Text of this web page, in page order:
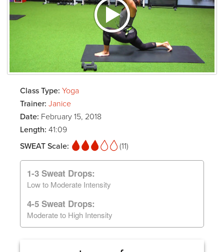
Class Type: Yoga
Trainer: Janice
Date: February 15, 2018
Length: 41:09
SWEAT Scale:
(11)
1-3 Sweat Drops:
Low to Moderate Intensity
4-5 Sweat Drops:
Moderate to High Intensity